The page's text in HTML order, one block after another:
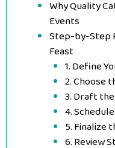
Why Quality
Events
Step-by-Step
Feast
1. Define
2. Choose
3. Draft
4.
5. Finalize
6. Review